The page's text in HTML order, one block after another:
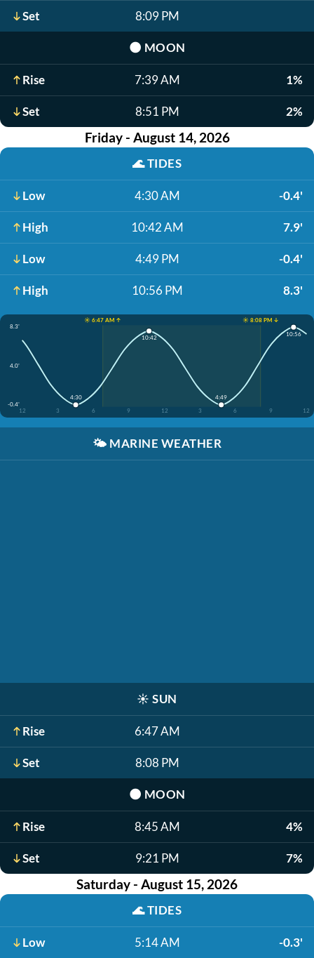
Set 8:09 PM
🌑 MOON
Rise 7:39 AM 1%
Set 8:51 PM 2%
Friday - August 14, 2026
🌊TIDES
Low 4:30 AM -0.4'
High 10:42 AM 7.9'
Low 4:49 PM -0.4'
High 10:56 PM 8.3'
☀️ 6:47 AM ↑
☀️ 8:08 PM ↓
8.3'
4.0'
-0.4'
12
3 6 9 12 3 6 9 12
4:30
10:42
4:49
10:56
🌤️ MARINE WEATHER
☀️ SUN
Rise 6:47 AM
Set 8:08 PM
🌑 MOON
Rise 8:45 AM 4%
Set 9:21 PM 7%
Saturday - August 15, 2026
🌊TIDES
Low 5:14 AM -0.3'